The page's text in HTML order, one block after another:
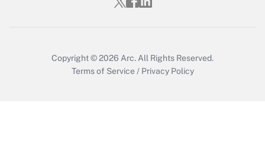
Copyright © 2026 Arc. All Rights Reserved.
Terms of Service / Privacy Policy